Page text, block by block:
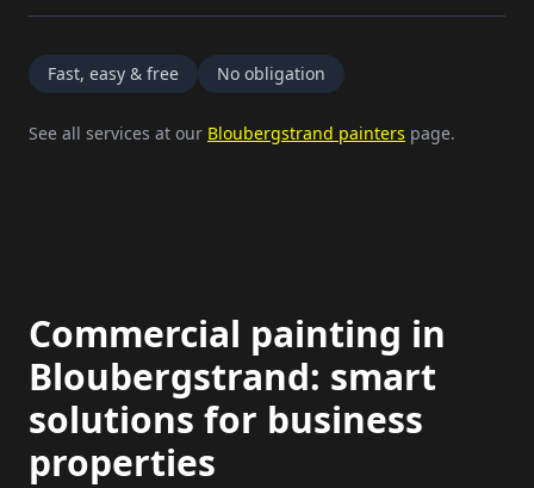
Fast, easy & free No obligation
See all services at our Bloubergstrand painters page.
Commercial painting in
Bloubergstrand: smart
solutions for business
properties